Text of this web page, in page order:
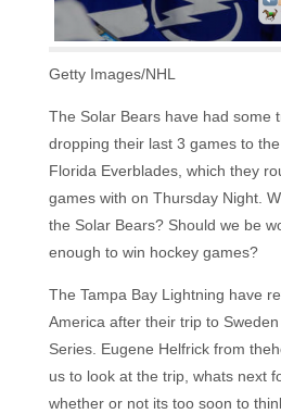
Getty Images/NHL
The Solar Bears have had some
dropping their last 3 games to
Florida Everblades, which they
games with on Thursday Night.
the Solar Bears? Should we be
enough to win hockey games?
The Tampa Bay Lightning have
America after their trip to
Series. Eugene Helfrick from
us to look at the trip, whats next
whether or not its too soon to